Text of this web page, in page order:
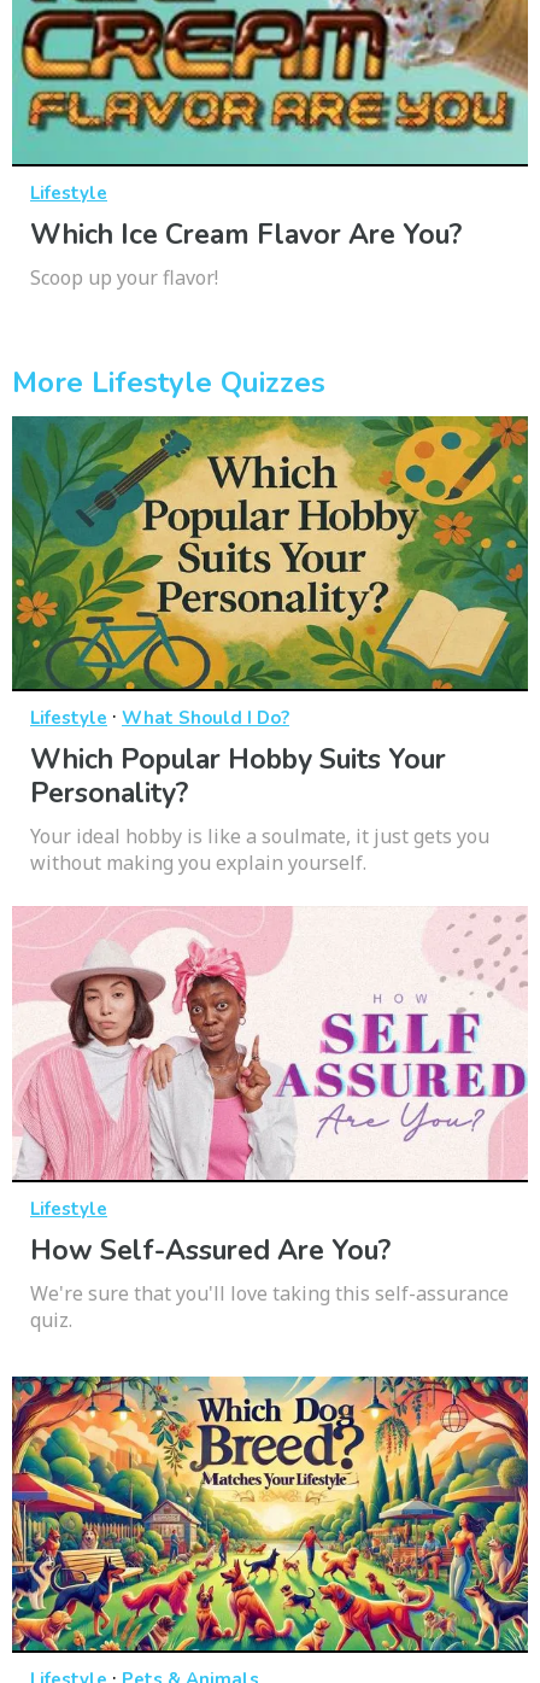
Lifestyle
Which Ice Cream Flavor Are You?
Scoop up your flavor!
More Lifestyle Quizzes
Lifestyle · What Should I Do?
Which Popular Hobby Suits Your
Personality?
Your ideal hobby is like a soulmate, it just gets you
without making you explain yourself.
Lifestyle
How Self-Assured Are You?
We're sure that you'll love taking this self-assurance
quiz.